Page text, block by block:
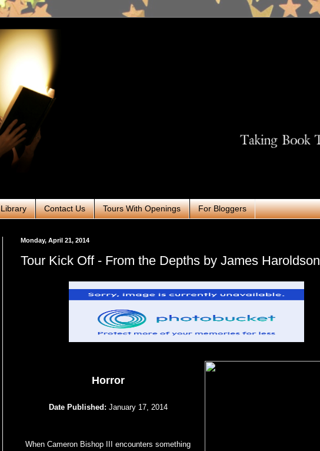
Contact Us Tours With Openings For Bloggers
Monday, April 21, 2014
Tour Kick Off - From the Depths by James Haroldson
Horror
Date Published: January 17, 2014
When Cameron Bishop III encounters something